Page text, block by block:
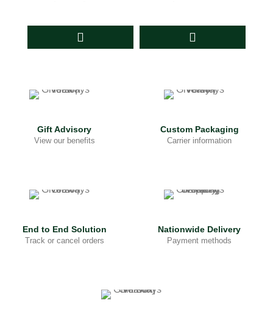
Gift Advisory
View our benefits
Custom Packaging
Carrier information
End to End Solution
Track or cancel orders
Nationwide Delivery
Payment methods